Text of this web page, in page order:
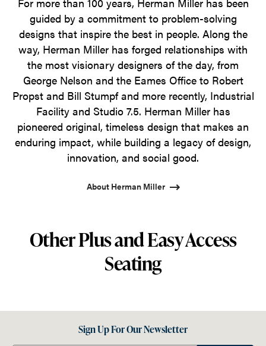
guided by a commitment to problem-solving
designs that inspire the best in people. Along the
way, Herman Miller has forged relationships with
the most visionary designers of the day, from
George Nelson and the Eames Office to Robert
Propst and Bill Stumpf and more recently, Industrial
Facility and Studio 7.5. Herman Miller has
pioneered original, timeless design that makes an
enduring impact, while building a legacy of design,
innovation, and social good.
About Herman Miller
Other Plus and Easy Access
Seating
Sign Up For Our Newsletter